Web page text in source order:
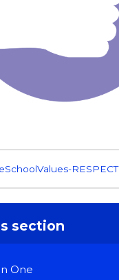
RESPECT
section
One